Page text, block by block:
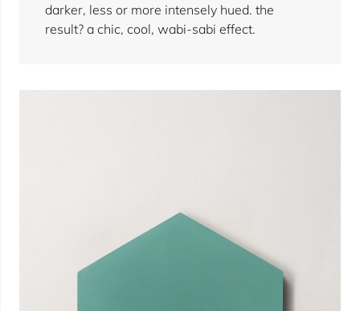
darker, less or more intensely hued. the
result? a chic, cool, wabi-sabi effect.